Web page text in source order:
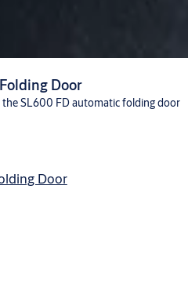
Door
SL600 FD automatic folding door
Door